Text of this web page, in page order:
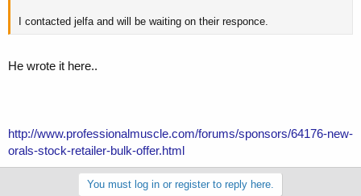
I contacted jelfa and will be waiting on their responce.
He wrote it here..
http://www.professionalmuscle.com/forums/sponsors/64176-new-
orals-stock-retailer-bulk-offer.html
You must log in or register to reply here.